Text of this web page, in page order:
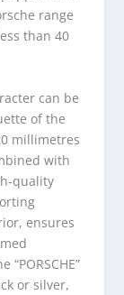
range
than 40
can be
of the
millimetres
with
quality
ensures
or silver,